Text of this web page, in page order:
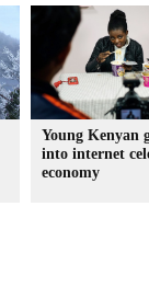
Young Kenyan
into internet
economy